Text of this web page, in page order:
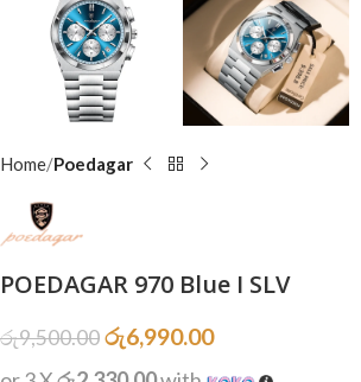
Home Poedagar
POEDAGAR 970 Blue I SLV
රු9,500.00රු6,990.00